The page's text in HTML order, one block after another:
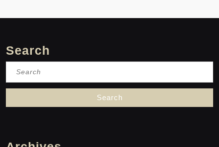
Search